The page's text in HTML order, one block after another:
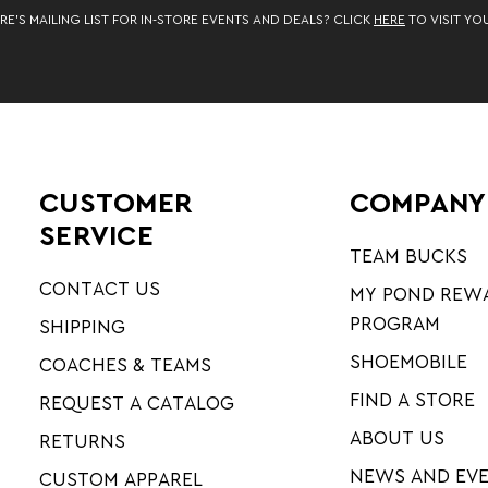
MAILING LIST FOR IN-STORE EVENTS AND DEALS? CLICK HERE TO VISIT
CUSTOMER
SERVICE
CONTACT US
SHIPPING
COACHES & TEAMS
REQUEST A CATALOG
RETURNS
CUSTOM APPAREL
TEAM BUCKS
MY POND
PROGRAM
SHOEMOBILE
FIND A STORE
ABOUT US
NEWS AND